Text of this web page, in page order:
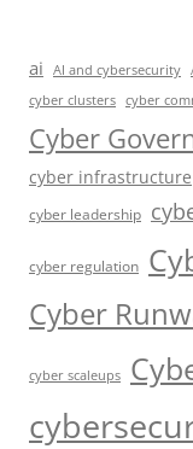
ai AI and cybersecurity
cyber clusters cyber
Cyber
cyber infrastructure
cyber leadership
cyber regulation
Cyber
cyber scaleups